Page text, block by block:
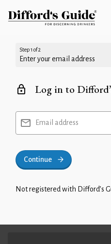
Step 1 of 2
Enter your email address
Log in to
Email address
Continue
Not registered with Difford’s